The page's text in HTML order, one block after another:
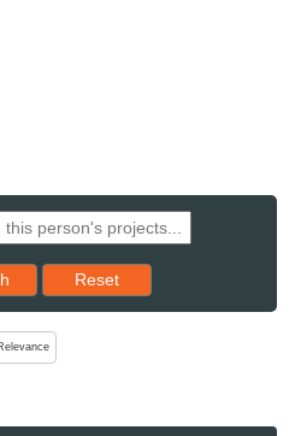
Reset results to starting set
Reset
change the sort order, pressing